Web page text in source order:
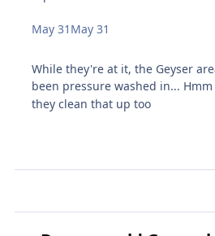
May 31 May 31
While they're at it, the Geyser
been pressure washed in... Hmm
they clean that up too